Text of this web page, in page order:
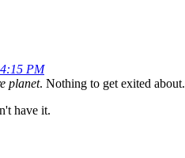
PM
planet. Nothing to get exited about.
have it.